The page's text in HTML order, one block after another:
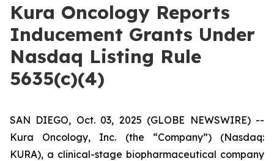
Kura Oncology Reports
Inducement Grants Under
Nasdaq Listing Rule
5635(c)(4)
SAN DIEGO, Oct. 03, 2025 (GLOBE NEWSWIRE) --
Kura Oncology, Inc. (the “Company”) (Nasdaq:
KURA), a clinical-stage biopharmaceutical company